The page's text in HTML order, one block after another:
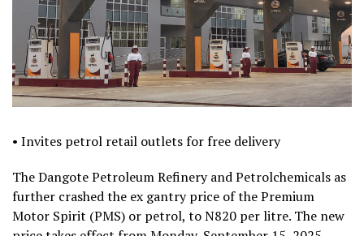
• Invites petrol retail outlets for free delivery
The Dangote Petroleum Refinery and Petrolchemicals as
further crashed the ex gantry price of the Premium
Motor Spirit (PMS) or petrol, to N820 per litre. The new